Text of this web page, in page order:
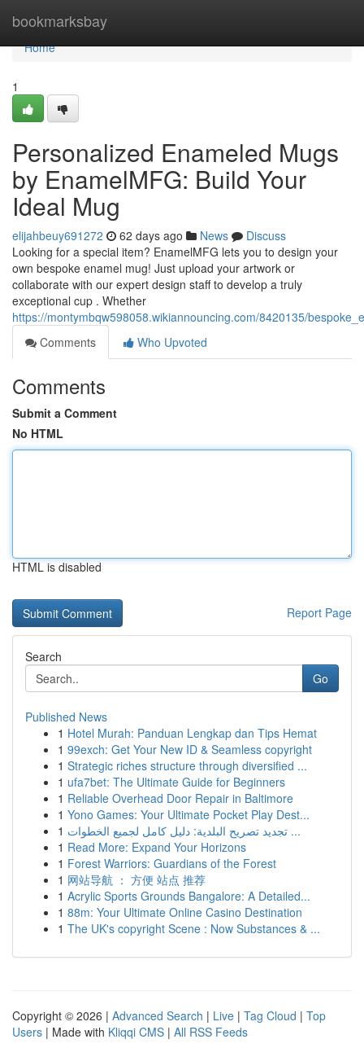
bookmarksbay
Home
Home
1
Personalized Enameled Mugs
by EnamelMFG: Build Your
Ideal Mug
elijahbeuy691272 62 days ago News
Discuss
Looking for a special item? EnamelMFG lets you to design your
own bespoke enamel mug! Just upload your artwork or
collaborate with our expert design staff to develop a truly
exceptional cup . Whether
https://montymbqw598058.wikiannouncing.com/8420135/
Comments
Who Upvoted
Comments
Submit a Comment
No HTML
HTML is disabled
Report Page
Search
Go
Published News
1 Hotel Murah: Panduan Lengkap dan Tips Hemat
1 99exch: Get Your New ID & Seamless copyright
1 Strategic riches structure through diversified ...
1 ufa7bet: The Ultimate Guide for Beginners
1 Reliable Overhead Door Repair in Baltimore
1 Yono Games: Your Ultimate Pocket Play Dest...
1
تجديد تصريح البلدية: دليل كامل لجميع الخطوات ...
1 Read More: Expand Your Horizons
1 Forest Warriors: Guardians of the Forest
1 网站导航 ： 方便 站点 推荐
1 Acrylic Sports Grounds Bangalore: A Detailed...
1 88m: Your Ultimate Online Casino Destination
1 The UK's copyright Scene : Now Substances & ...
Copyright © 2026 | Advanced Search | Live | Tag Cloud | Top
Users | Made with Kliqqi CMS | All RSS Feeds